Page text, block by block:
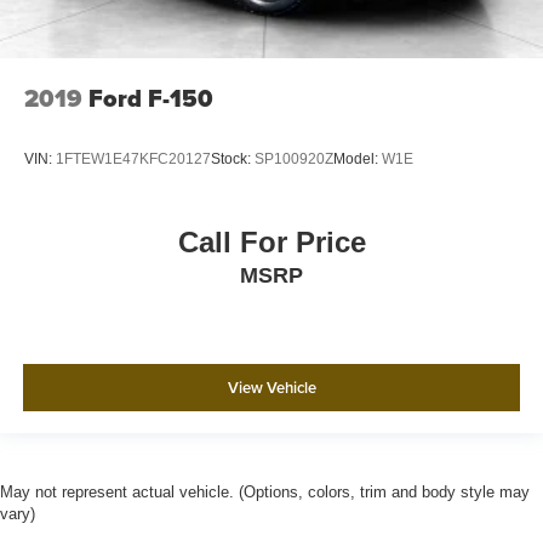
2019 Ford F-150
VIN: 1FTEW1E47KFC20127Stock: SP100920ZModel: W1E
Call For Price
MSRP
View Vehicle
May not represent actual vehicle. (Options, colors, trim and body style may
vary)